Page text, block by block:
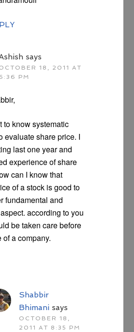
says
18, 2011 AT
PM
to know systematic
evaluate share price. I
last one year and
experience of share
can I know that
of a stock is good to
fundamental and
according to you
be taken care before
of a company.
Shabbir
Bhimani says
OCTOBER 18,
2011 AT 8:35 PM